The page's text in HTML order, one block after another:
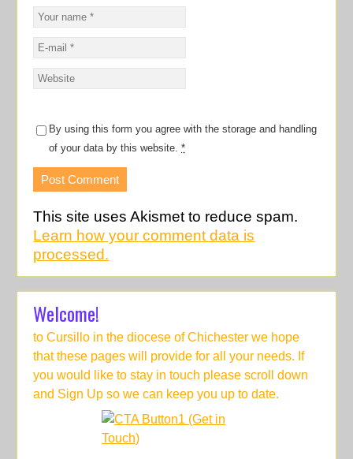
By using this form you agree with the storage and handling
of your data by this website.*
This site uses Akismet to reduce spam.
Learn how your comment data is
processed.
Welcome!
to Cursillo in the diocese of Chichester we hope
that these pages will provide for all your needs. If
you would like to stay in touch please scroll down
and Sign Up so we can keep you up to date.